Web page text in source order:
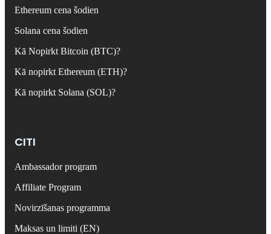
Ethereum cena šodien
Solana cena šodien
Kā Nopirkt Bitcoin (BTC)?
Kā nopirkt Ethereum (ETH)?
Kā nopirkt Solana (SOL)?
CITI
Ambassador program
Affiliate Program
Novirzīšanas programma
Maksas un limiti (EN)